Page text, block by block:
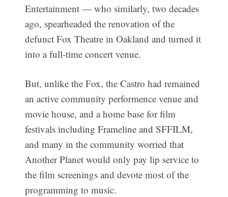
Entertainment — who similarly, two decades
ago, spearheaded the renovation of the
defunct Fox Theatre in Oakland and turned it
into a full-time concert venue.
But, unlike the Fox, the Castro had remained
an active community performence venue and
movie house, and a home base for film
festivals including Frameline and SFFILM,
and many in the community worried that
Another Planet would only pay lip service to
the film screenings and devote most of the
programming to music.